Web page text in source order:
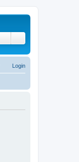
Login